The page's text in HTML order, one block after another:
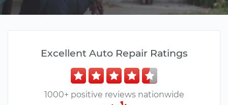
Excellent Auto Repair Ratings
1000+ positive reviews nationwide